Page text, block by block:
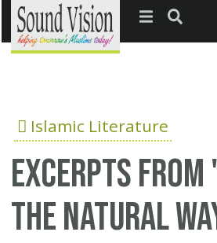
Jump to navigation
Islamic Literature
Excerpts from
The Natural